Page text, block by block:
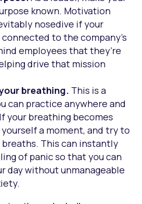
known. Motivation
nosedive if your
connected to the company’s
employees that they’re
drive that mission
breathing. This is a
can practice anywhere and
your breathing becomes
yourself a moment, and try to
This can instantly
of panic so that you can
day without unmanageable